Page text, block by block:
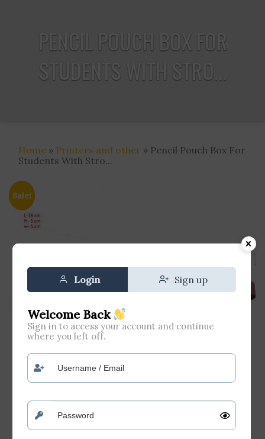
PENCIL POUCH BOX FOR
STUDENTS WITH STRO...
Home » Printers and other » Pencil Pouch Box For
Students With Stro...
Sale!
Login Sign up
Welcome Back
Sign in to access your account and continue
where you left off.